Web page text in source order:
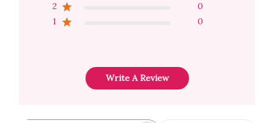
2
0
1
0
Write A Review